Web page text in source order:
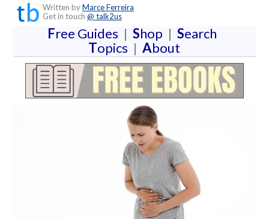
Written byMarce Ferreira
Get in touch @ talk2us
Free Guides | Shop | Search
Topics | About